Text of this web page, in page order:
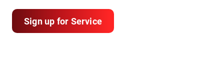
Sign up for Service